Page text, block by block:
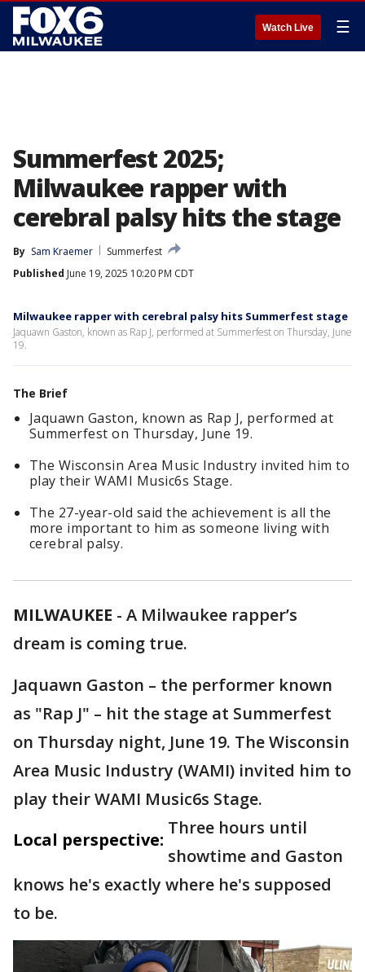
Watch Live ☰
Summerfest 2025;
Milwaukee rapper with
cerebral palsy hits the stage
By Sam Kraemer
Summerfest
Published June 19, 2025 10:20 PM CDT
Milwaukee rapper with cerebral palsy hits Summerfest stage
Jaquawn Gaston, known as Rap J, performed at Summerfest on Thursday, June
19.
The Brief
Jaquawn Gaston, known as Rap J, performed at
Summerfest on Thursday, June 19.
The Wisconsin Area Music Industry invited him to
play their WAMI Music6s Stage.
The 27-year-old said the achievement is all the
more important to him as someone living with
cerebral palsy.
MILWAUKEE - A Milwaukee rapper’s
dream is coming true.
Jaquawn Gaston – the performer known
as "Rap J" – hit the stage at Summerfest
on Thursday night, June 19. The Wisconsin
Area Music Industry (WAMI) invited him to
play their WAMI Music6s Stage.
Local perspective:
Three hours until
showtime and Gaston
knows he's exactly where he's supposed
to be.